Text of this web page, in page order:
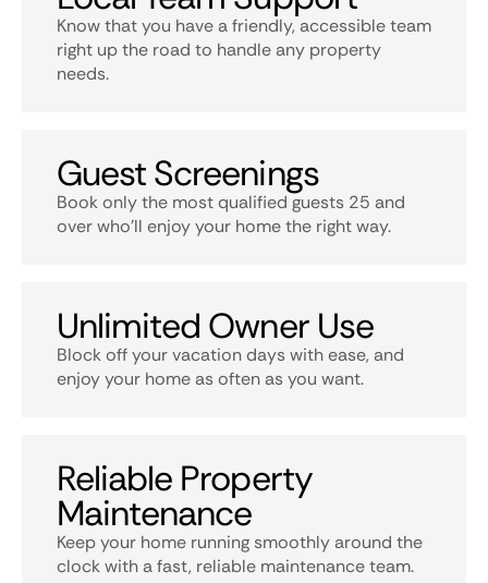
Know that you have a friendly, accessible team
right up the road to handle any property
needs.
Guest Screenings
Book only the most qualified guests 25 and
over who’ll enjoy your home the right way.
Unlimited Owner Use
Block off your vacation days with ease, and
enjoy your home as often as you want.
Reliable Property
Maintenance
Keep your home running smoothly around the
clock with a fast, reliable maintenance team.